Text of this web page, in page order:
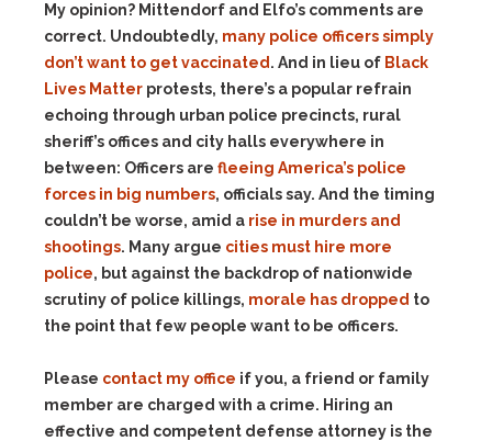
My opinion? Mittendorf and Elfo’s comments are
correct. Undoubtedly, many police officers simply
don’t want to get vaccinated . And in lieu of Black
Lives Matter protests, there’s a popular refrain
echoing through urban police precincts, rural
sheriff’s offices and city halls everywhere in
between: Officers are fleeing America’s police
forces in big numbers, officials say. And the timing
couldn’t be worse, amid a rise in murders and
shootings. Many argue cities must hire more
police, but against the backdrop of nationwide
scrutiny of police killings, morale has dropped to
the point that few people want to be officers.
Please contact my office if you, a friend or family
member are charged with a crime. Hiring an
effective and competent defense attorney is the